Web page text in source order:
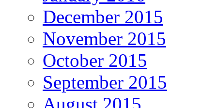
December 2015
November 2015
October 2015
September 2015
August 2015